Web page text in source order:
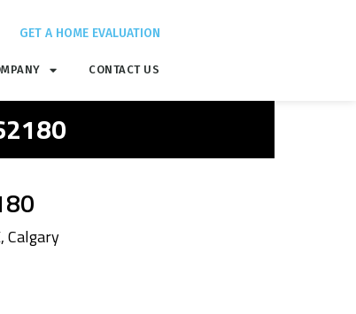
GET A HOME EVALUATION
CONTACT US
Calgary